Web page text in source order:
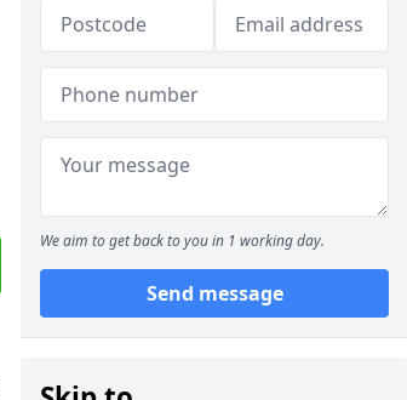
We aim to get back to you in 1 working day.
Send message